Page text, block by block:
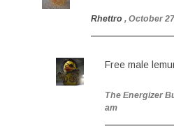
Rhettro , October
Free male
The Energizer
am